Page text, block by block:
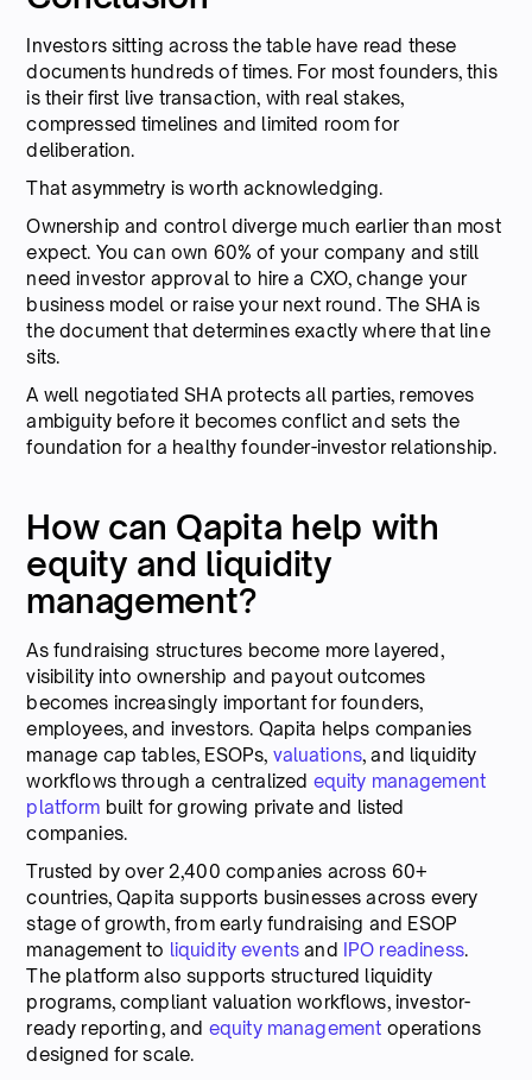
Investors sitting across the table have read these
documents hundreds of times. For most founders, this
is their first live transaction, with real stakes,
compressed timelines and limited room for
deliberation.
That asymmetry is worth acknowledging.
Ownership and control diverge much earlier than most
expect. You can own 60% of your company and still
need investor approval to hire a CXO, change your
business model or raise your next round. The SHA is
the document that determines exactly where that line
sits.
A well negotiated SHA protects all parties, removes
ambiguity before it becomes conflict and sets the
foundation for a healthy founder-investor relationship.
How can Qapita help with
equity and liquidity
management?
As fundraising structures become more layered,
visibility into ownership and payout outcomes
becomes increasingly important for founders,
employees, and investors. Qapita helps companies
manage cap tables, ESOPs, valuations, and liquidity
workflows through a centralized equity management
platform built for growing private and listed
companies.
Trusted by over 2,400 companies across 60+
countries, Qapita supports businesses across every
stage of growth, from early fundraising and ESOP
management to liquidity events and IPO readiness.
The platform also supports structured liquidity
programs, compliant valuation workflows, investor-
ready reporting, and equity management operations
designed for scale.